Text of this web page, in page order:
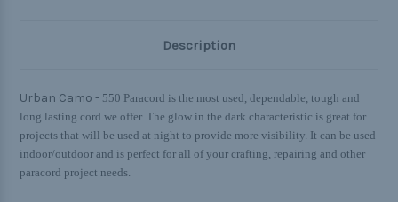
Description
Urban Camo - 550 Paracord is the most used, dependable, tough and
long lasting cord we offer. The glow in the dark characteristic is great for
projects that will be used at night to provide more visibility. It can be used
indoor/outdoor and is perfect for all of your crafting, repairing and other
paracord project needs.